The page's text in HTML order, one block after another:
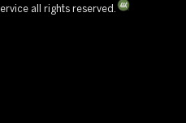
all rights reserved.